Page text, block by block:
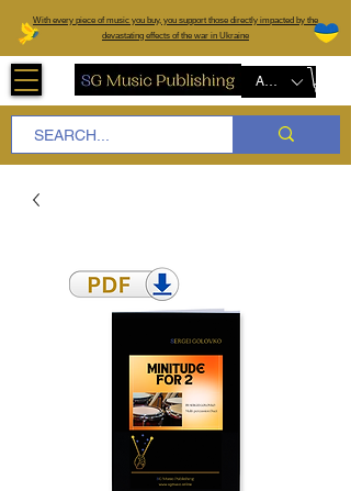
With every piece of music you buy, you support those directly impacted by the
devastating effects of the war in Ukraine
AUD (AU$)